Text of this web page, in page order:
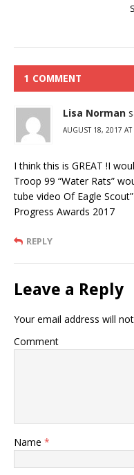
1 COMMENT
Lisa Norman
AUGUST 18, 2017
I think this is GREAT !I
Troop 99 “Water Rats”
tube video Of Eagle
Progress Awards 2017
REPLY
Leave a Reply
Your email address will
Comment
Name *